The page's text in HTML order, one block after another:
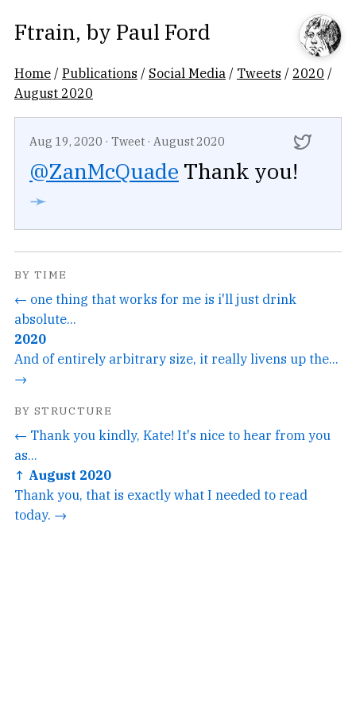
Ftrain, by Paul Ford
Home /Publications / Social Media / Tweets / 2020 /
August 2020
Aug 19, 2020 · Tweet · August 2020
@ZanMcQuade Thank you!
➛
BY TIME
← one thing that works for me is i'll just drink
absolute...
2020
And of entirely arbitrary size, it really livens up the...
→
BY STRUCTURE
← Thank you kindly, Kate! It's nice to hear from you
as...
↑ August 2020
Thank you, that is exactly what I needed to read
today. →